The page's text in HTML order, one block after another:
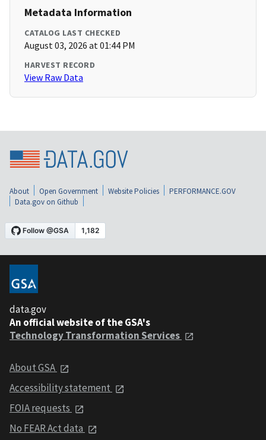
Metadata Information
CATALOG LAST CHECKED
August 03, 2026 at 01:44 PM
HARVEST RECORD
View Raw Data
About Open Government Website Policies
PERFORMANCE.GOV
Data.gov on Github
data.gov
An official website of the GSA's
Technology Transformation Services
About GSA
Accessibility statement
FOIA requests
No FEAR Act data